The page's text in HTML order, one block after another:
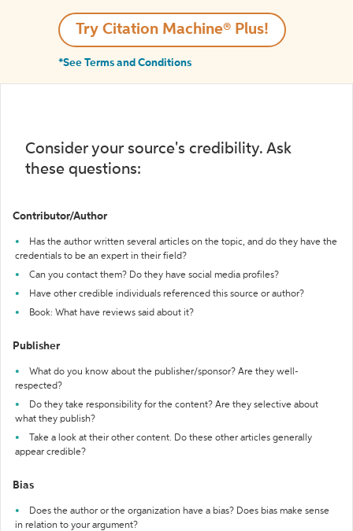
Try Citation Machine® Plus!
*See Terms and Conditions
Consider your source's credibility. Ask
these questions:
Contributor/Author
Has the author written several articles on the topic, and do they have the
credentials to be an expert in their field?
Can you contact them? Do they have social media profiles?
Have other credible individuals referenced this source or author?
Book: What have reviews said about it?
Publisher
What do you know about the publisher/sponsor? Are they well-
respected?
Do they take responsibility for the content? Are they selective about
what they publish?
Take a look at their other content. Do these other articles generally
appear credible?
Bias
Does the author or the organization have a bias? Does bias make sense
in relation to your argument?